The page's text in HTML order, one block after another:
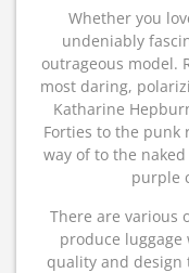
Whether you
undeniably
outrageous model.
most daring,
Katharine
Forties to the punk
way of to the
purple
There are various
produce
quality and design